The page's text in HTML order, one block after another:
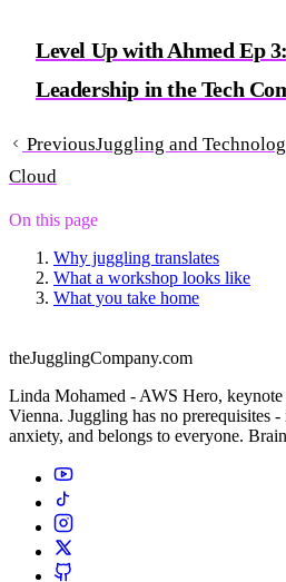
Level Up with Ahmed Ep
Leadership in the Tech
PreviousJuggling and
Cloud
On this page
Why juggling translates
What a workshop looks like
What you take home
theJugglingCompany.com
Linda Mohamed - AWS Hero, keynote
Vienna. Juggling has no prerequisites
anxiety, and belongs to everyone.